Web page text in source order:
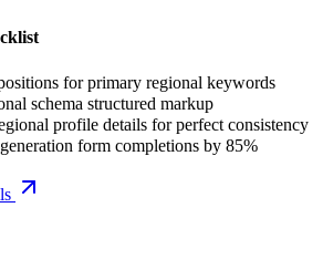
for primary regional keywords
schema structured markup
profile details for perfect consistency
form completions by 85%